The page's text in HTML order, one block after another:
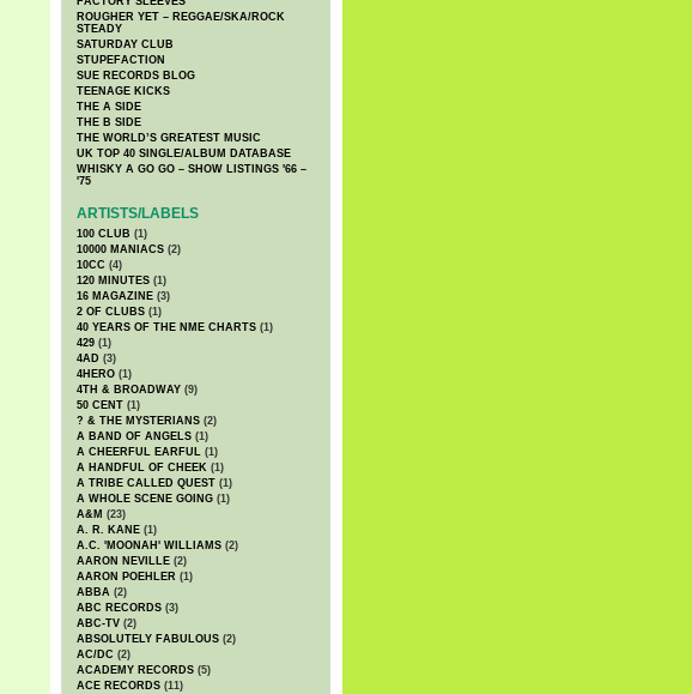
ROUGHER YET – REGGAE/SKA/ROCK
STEADY
SATURDAY CLUB
STUPEFACTION
SUE RECORDS BLOG
TEENAGE KICKS
THE A SIDE
THE B SIDE
THE WORLD’S GREATEST MUSIC
UK TOP 40 SINGLE/ALBUM DATABASE
WHISKY A GO GO – SHOW LISTINGS '66 –
'75
ARTISTS/LABELS
100 CLUB (1)
10000 MANIACS (2)
10CC (4)
120 MINUTES (1)
16 MAGAZINE (3)
2 OF CLUBS (1)
40 YEARS OF THE NME CHARTS (1)
429 (1)
4AD (3)
4HERO (1)
4TH & BROADWAY (9)
50 CENT (1)
? & THE MYSTERIANS (2)
A BAND OF ANGELS (1)
A CHEERFUL EARFUL (1)
A HANDFUL OF CHEEK (1)
A TRIBE CALLED QUEST (1)
A WHOLE SCENE GOING (1)
A&M (23)
A. R. KANE (1)
A.C. 'MOONAH' WILLIAMS (2)
AARON NEVILLE (2)
AARON POEHLER (1)
ABBA (2)
ABC RECORDS (3)
ABC-TV (2)
ABSOLUTELY FABULOUS (2)
AC/DC (2)
ACADEMY RECORDS (5)
ACE RECORDS (11)